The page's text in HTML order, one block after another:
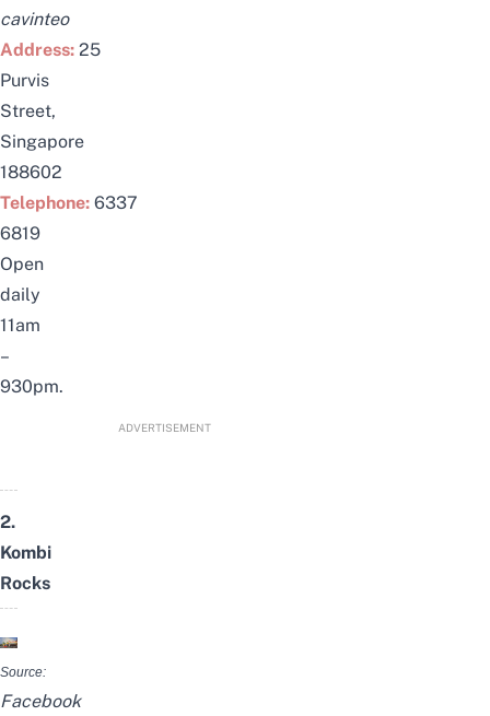
cavinteo
Address: 25
Purvis
Street,
Singapore
188602
Telephone: 6337
6819
Open
daily
11am
–
930pm.
ADVERTISEMENT
2.
Kombi
Rocks
Source:
Facebook